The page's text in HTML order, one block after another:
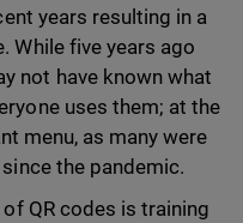
years resulting in a
While five years ago
not have known what
uses them; at the
menu, as many were
the pandemic.
QR codes is training